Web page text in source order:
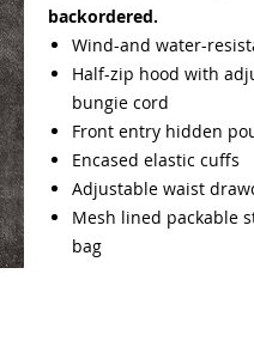
backordered.
Wind-and water-
Half-zip hood with
bungie cord
Front entry hidden
Encased elastic cuffs
Adjustable waist
Mesh lined packable
bag